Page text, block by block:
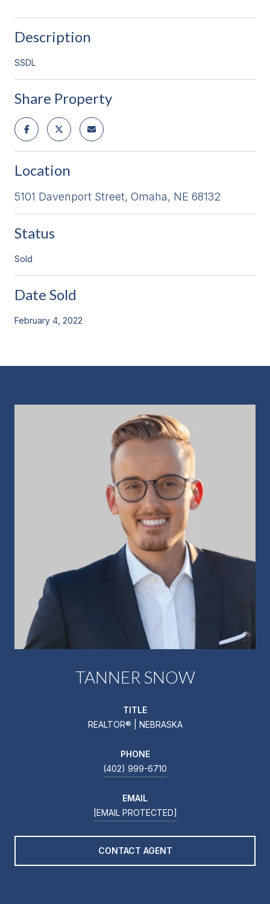
Description
SSDL
Share Property
Location
5101 Davenport Street, Omaha, NE 68132
Status
Sold
Date Sold
February 4, 2022
TANNER SNOW
TITLE
REALTOR® | NEBRASKA
PHONE
(402) 999-6710
EMAIL
[EMAIL PROTECTED]
CONTACT AGENT